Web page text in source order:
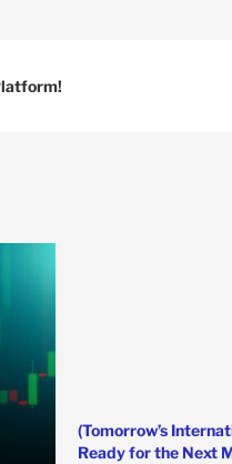
(Tomorrow’s
Ready for the Next